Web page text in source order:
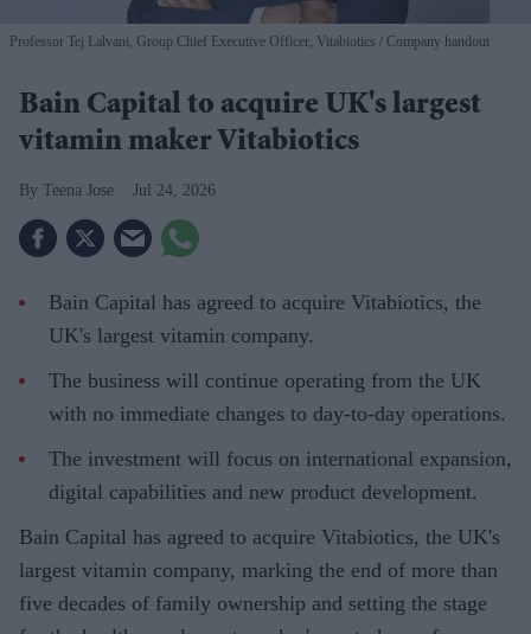
Professor Tej Lalvani, Group Chief Executive Officer, Vitabiotics Company handout
Bain Capital to acquire UK's largest
vitamin maker Vitabiotics
Teena Jose Jul 24, 2026
Bain Capital has agreed to acquire Vitabiotics, the
UK's largest vitamin company.
The business will continue operating from the UK
with no immediate changes to day-to-day operations.
The investment will focus on international expansion,
digital capabilities and new product development.
Bain Capital has agreed to acquire Vitabiotics, the UK's
largest vitamin company, marking the end of more than
five decades of family ownership and setting the stage